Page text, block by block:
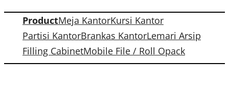
h
ProductMeja KantorKursi Kantor
Partisi KantorBrankas KantorLemari Arsip
Filling CabinetMobile File / Roll Opack